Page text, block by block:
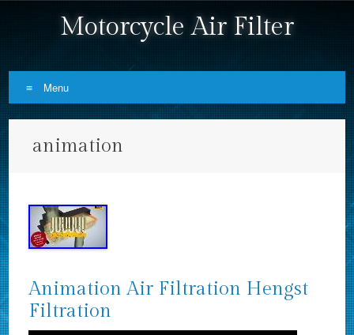
Motorcycle Air Filter
Menu
animation
Animation Air Filtration Hengst
Filtration